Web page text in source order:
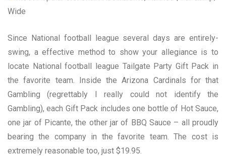
Since National football league several days are entirely-
swing, a effective method to show your allegiance is to
locate National football league Tailgate Party Gift Pack in
the favorite team. Inside the Arizona Cardinals for that
Gambling (regrettably I really could not identify the
Gambling), each Gift Pack includes one bottle of Hot Sauce,
one jar of Picante, the other jar of BBQ Sauce – all proudly
bearing the company in the favorite team. The cost is
extremely reasonable too, just $19.95.